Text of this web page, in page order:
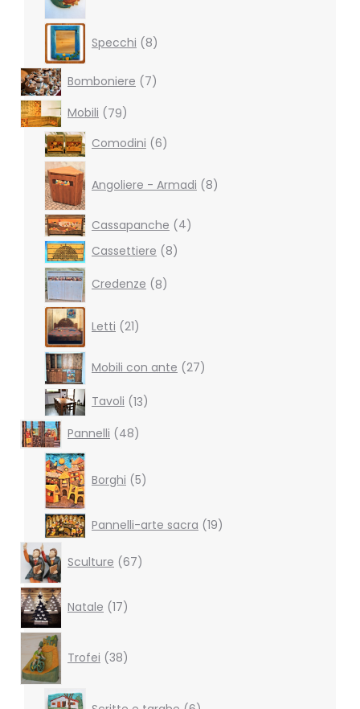
Specchi 8products
Bomboniere 77
products
Mobili
7979
products
Comodini 66
Angoliere - Armadi
8products
Cassapanche 44
Cassettiere
88
Credenze
8
8
products
Letti 21products
Mobili con ante 27
27
products
Tavoli 1313
products
Pannelli
4848
products
Borghi 5products
Pannelli-arte sacra 1919
products
Sculture 67products
Natale 17products
Trofei 38products